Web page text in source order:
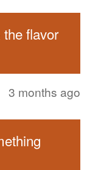
flavor
3 months ago